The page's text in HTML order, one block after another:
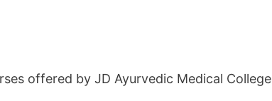
offered by JD Ayurvedic Medical College